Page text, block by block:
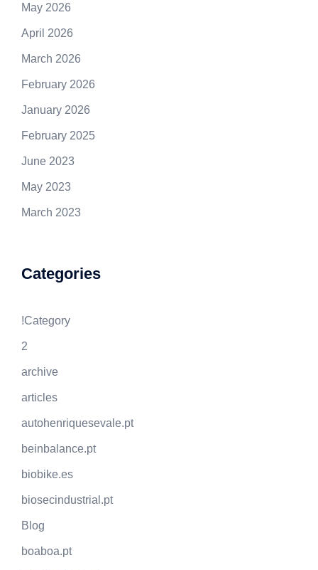
May 2026
April 2026
March 2026
February 2026
January 2026
February 2025
June 2023
May 2023
March 2023
Categories
!Category
2
archive
articles
autohenriquesevale.pt
beinbalance.pt
biobike.es
biosecindustrial.pt
Blog
boaboa.pt